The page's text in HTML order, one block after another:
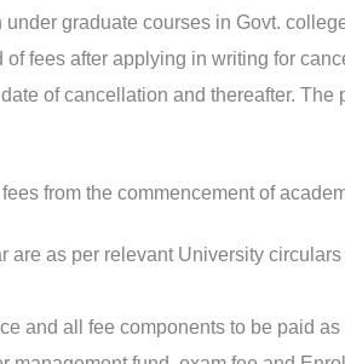
graduate courses in Govt.
fees after applying in writing for
of cancellation and thereafter.
from the commencement of
are as per relevant University
and all fee components to be paid